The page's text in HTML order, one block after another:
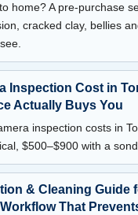
home? A pre-purchase
cracked clay, bellies
Inspection Cost in
Actually Buys You
inspection costs in
$500–$900 with a
& Cleaning Guide
That